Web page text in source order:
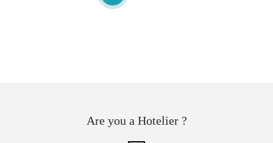
Are you a Hotelier ?